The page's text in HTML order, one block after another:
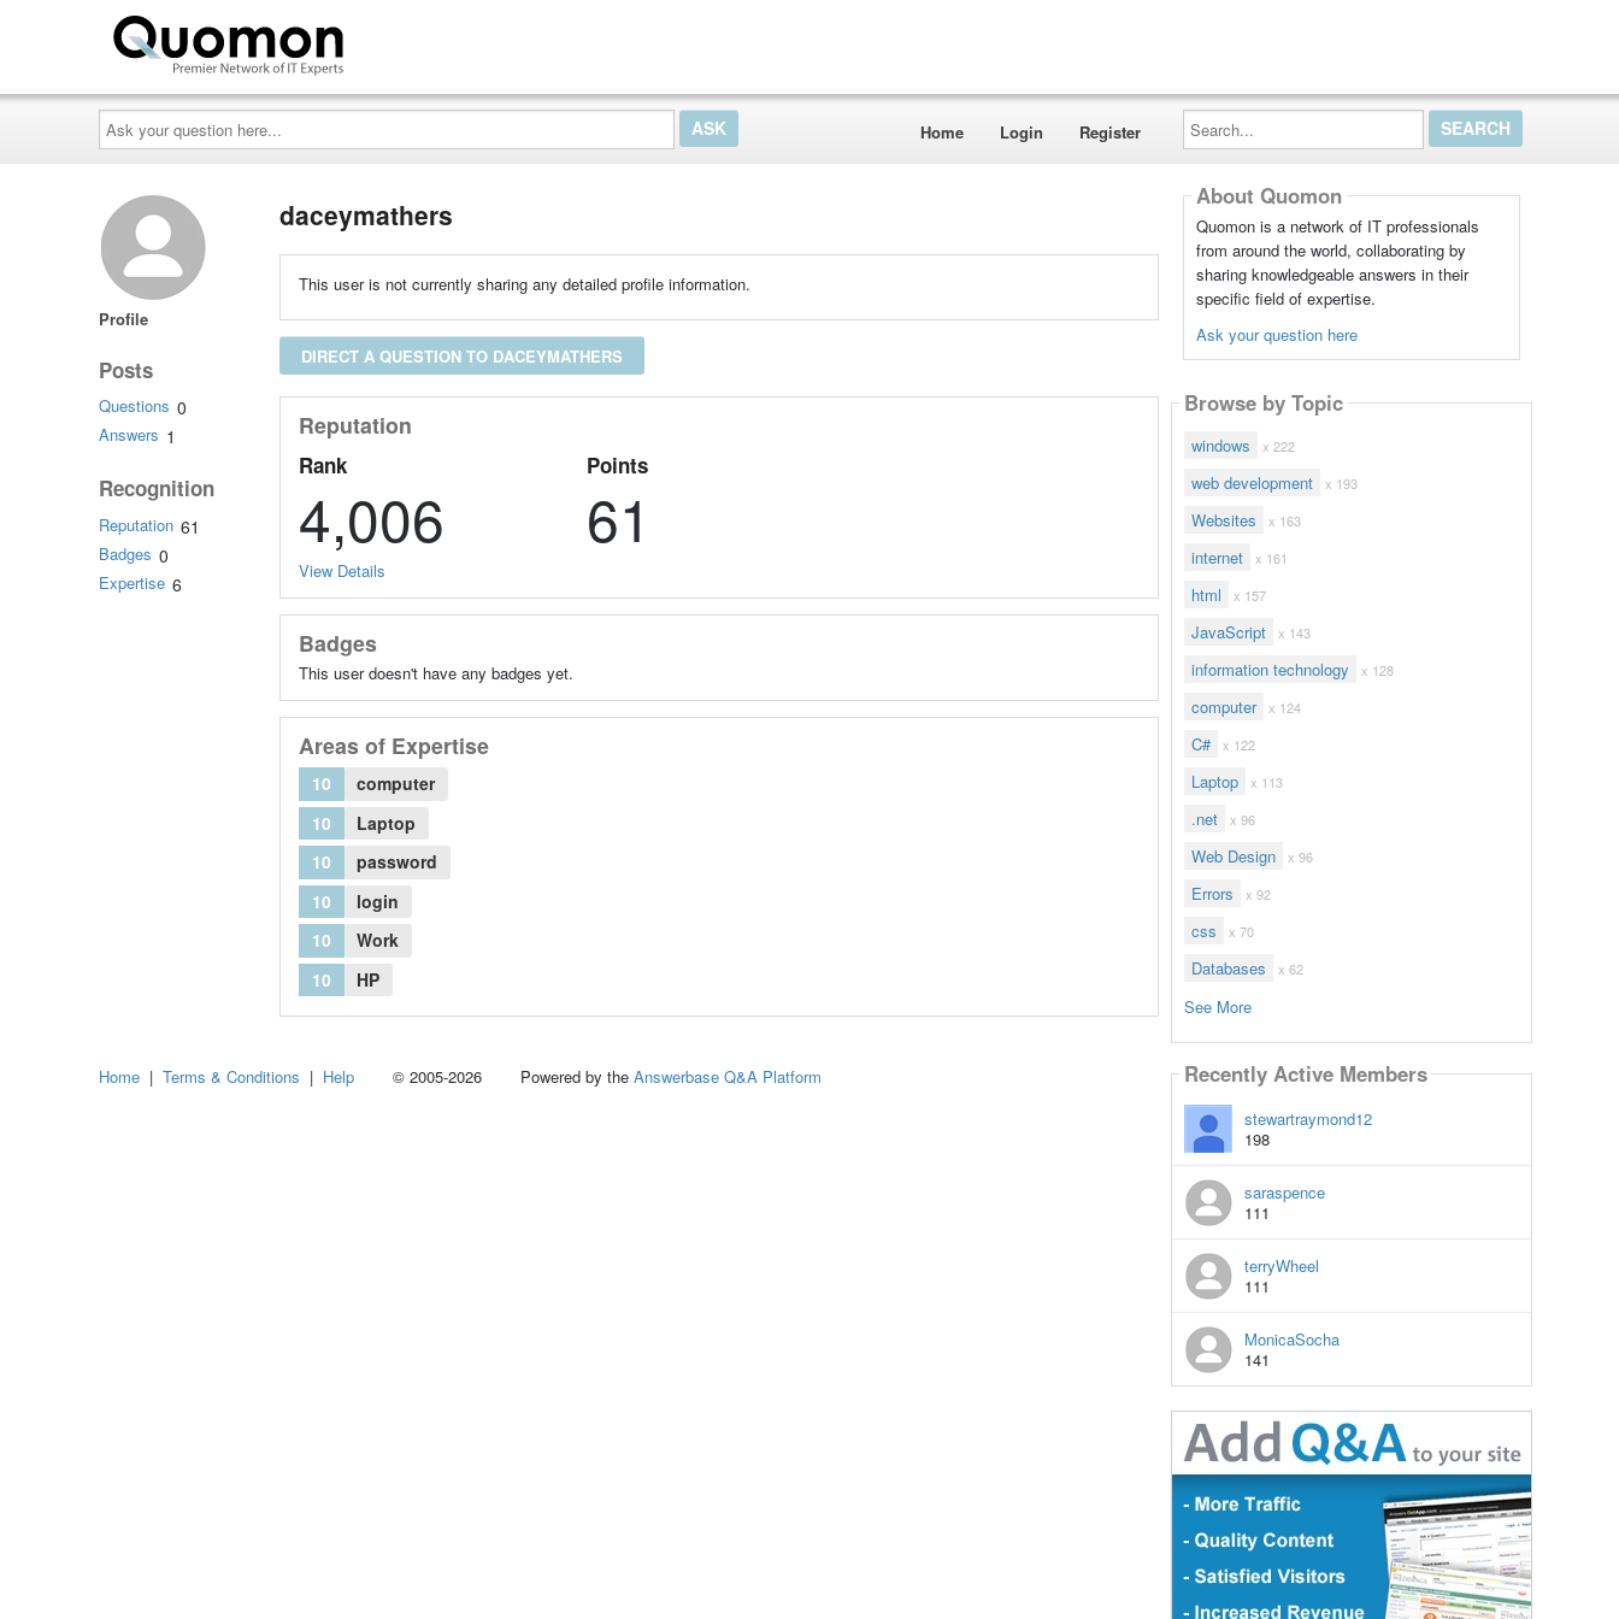
Ask
your
question
here...
Home Login Register
Search...
Profile
Posts
Questions 0
Answers 1
Recognition
Reputation 61
Badges 0
Expertise 6
daceymathers
This user is not currently sharing any detailed profile information.
DIRECT A QUESTION TO DACEYMATHERS
Reputation
Rank
4,006
Points
61
View Details
Badges
This user doesn't have any badges yet.
Areas of Expertise
10
computer
10
Laptop
10
password
10
login
10
Work
10
HP
About Quomon
Quomon is a network of IT professionals
from around the world, collaborating by
sharing knowledgeable answers in their
specific field of expertise.
Ask your question here
Browse by Topic
windows x 222
web development x 193
Websites x 163
internet x 161
html x 157
JavaScript x 143
information technology x 128
computer x 124
C# x 122
Laptop x 113
.net x 96
Web Design x 96
Errors x 92
css x 70
Databases x 62
See More
Recently Active Members
stewartraymond12
198
saraspence
111
terryWheel
111
MonicaSocha
141
Home | Terms & Conditions | Help © 2005-2026 Powered by the Answerbase Q&A Platform